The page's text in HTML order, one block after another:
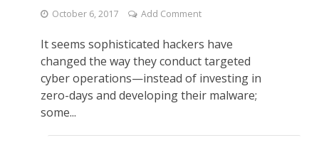
October 6, 2017 Add Comment
It seems sophisticated hackers have
changed the way they conduct targeted
cyber operations—instead of investing in
zero-days and developing their malware;
some...